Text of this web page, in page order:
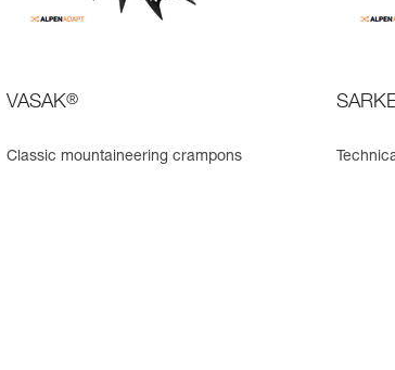
VASAK®
Classic mountaineering crampons